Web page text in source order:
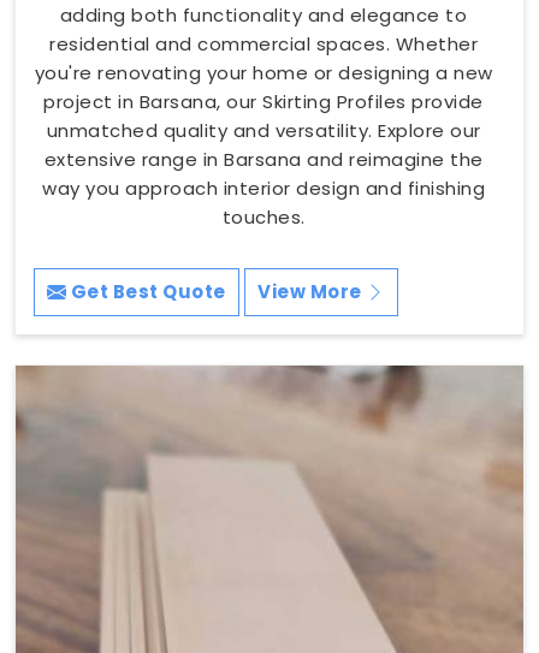
adding both functionality and elegance to
residential and commercial spaces. Whether
you're renovating your home or designing a new
project in Barsana, our Skirting Profiles provide
unmatched quality and versatility. Explore our
extensive range in Barsana and reimagine the
way you approach interior design and finishing
touches.
Get Best Quote View More